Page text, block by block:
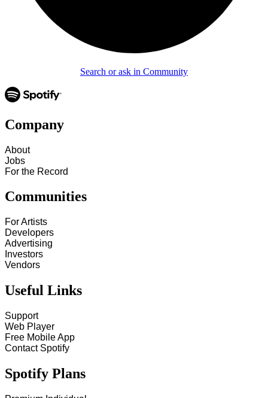
Search or ask in Community
Company
About
Jobs
For the Record
Communities
For Artists
Developers
Advertising
Investors
Vendors
Useful Links
Support
Web Player
Free Mobile App
Contact Spotify
Spotify Plans